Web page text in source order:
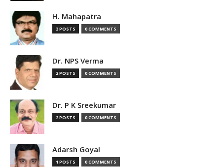
H. Mahapatra
3 POSTS 0 COMMENTS
Dr. NPS Verma
2 POSTS 0 COMMENTS
Dr. P K Sreekumar
2 POSTS 0 COMMENTS
Adarsh Goyal
1 POSTS 0 COMMENTS